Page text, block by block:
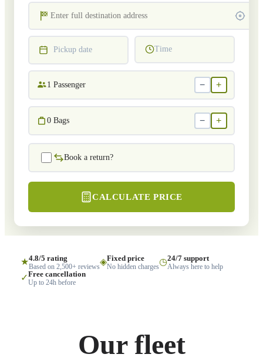
Pickup date Time
1 Passenger − +
0 Bags − +
Book a return?
CALCULATE PRICE
★4.8/5 rating
Based on 2,500+ reviews◈Fixed price
No hidden charges◷24/7 support
Always here to help
✓Free cancellation
Up to 24h before
Our fleet